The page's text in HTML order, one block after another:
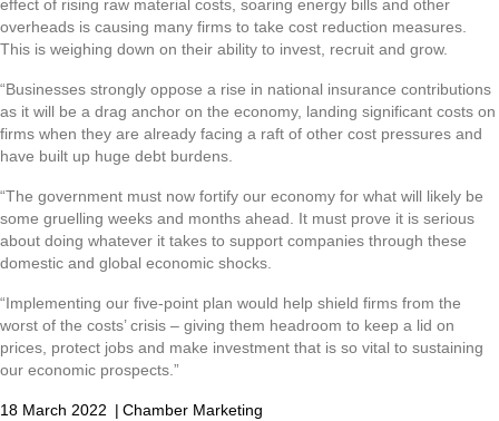
effect of rising raw material costs, soaring energy bills and other
overheads is causing many firms to take cost reduction measures.
This is weighing down on their ability to invest, recruit and grow.
“Businesses strongly oppose a rise in national insurance contributions
as it will be a drag anchor on the economy, landing significant costs on
firms when they are already facing a raft of other cost pressures and
have built up huge debt burdens.
“The government must now fortify our economy for what will likely be
some gruelling weeks and months ahead. It must prove it is serious
about doing whatever it takes to support companies through these
domestic and global economic shocks.
“Implementing our five-point plan would help shield firms from the
worst of the costs’ crisis – giving them headroom to keep a lid on
prices, protect jobs and make investment that is so vital to sustaining
our economic prospects.”
18 March 2022 | Chamber Marketing